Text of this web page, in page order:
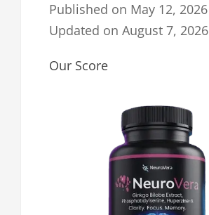
Published on May 12, 2026
Updated on August 7, 2026
Our Score